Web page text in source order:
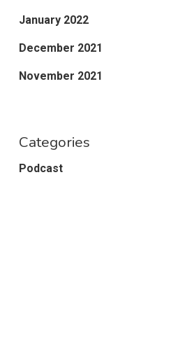
January 2022
December 2021
November 2021
Categories
Podcast